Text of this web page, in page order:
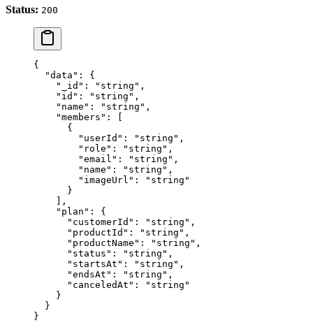
Status: 200
{
  "data"
: {
    "_id"
: "string" ,
    "id"
: "string" ,
    "name"
: "string" ,
    "members"
: [
      {
        "userId"
: "string" ,
        "role"
: "string" ,
        "email"
: "string" ,
        "name"
: "string" ,
        "imageUrl"
:
"string"
      }
    ],
    "plan"
: {
      "customerId"
: "string" ,
      "productId"
: "string" ,
      "productName"
: "string" ,
      "status"
: "string" ,
      "startsAt"
: "string" ,
      "endsAt"
: "string" ,
      "canceledAt"
:
"string"
    }
  }
}